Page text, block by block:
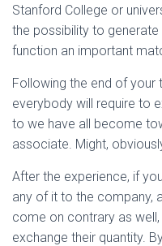
Stanford College or
the possibility to
function an important
Following the end of your
everybody will require to
to we have all become
associate. Might,
After the experience, if
any of it to the company,
come on contrary as
exchange their quantity.